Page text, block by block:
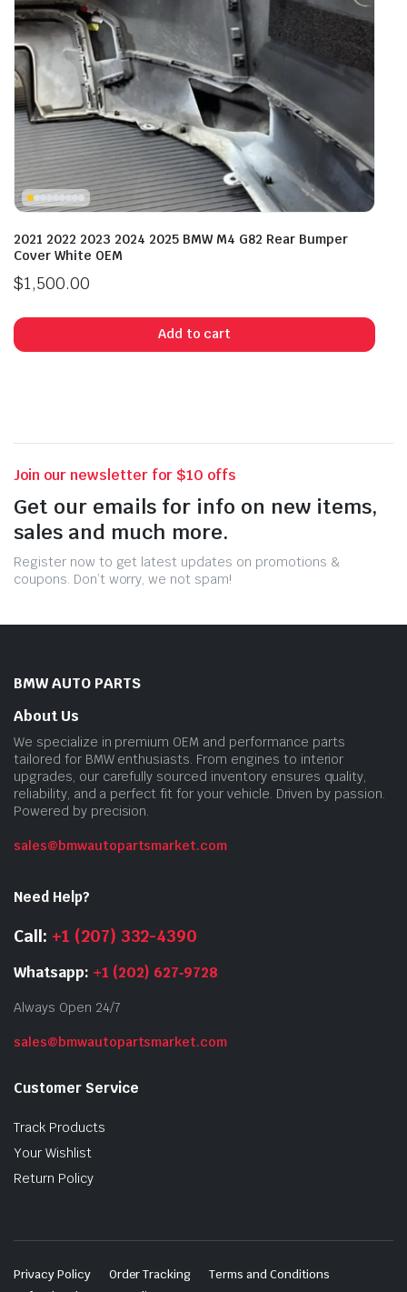
2021 2022 2023 2024 2025 BMW M4 G82 Rear Bumper
Cover White OEM
$1,500.00
Add to cart
Join our newsletter for $10 offs
Get our emails for info on new items,
sales and much more.
Register now to get latest updates on promotions &
coupons. Don’t worry, we not spam!
BMW AUTO PARTS
About Us
We specialize in premium OEM and performance parts
tailored for BMW enthusiasts. From engines to interior
upgrades, our carefully sourced inventory ensures quality,
reliability, and a perfect fit for your vehicle. Driven by passion.
Powered by precision.
sales@bmwautopartsmarket.com
Need Help?
Call: +1 (207) 332-4390
Whatsapp: +1 (202) 627‑9728
Always Open 24/7
sales@bmwautopartsmarket.com
Customer Service
Track Products
Your Wishlist
Return Policy
Privacy Policy Order Tracking
Terms and Conditions